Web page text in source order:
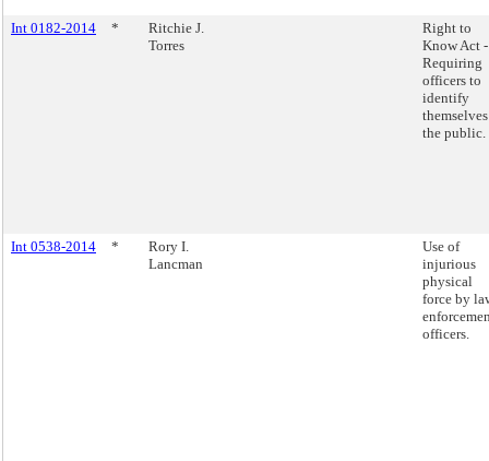
Int 0182-2014 *
Ritchie J.
Torres
Right to
Know Act -
Requiring
officers to
identify
the public.
Int 0538-2014 *
Rory I.
Lancman
Use of
injurious
physical
force by
officers.